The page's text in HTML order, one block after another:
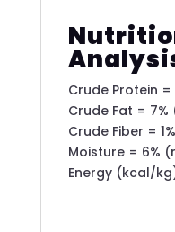
Crude Protein =
Crude Fat = 7%
Crude Fiber =
Moisture = 6%
Energy (kcal/